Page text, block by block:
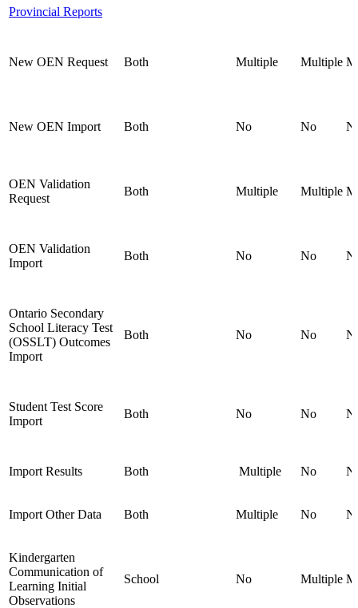
Provincial Reports
New OEN Request Both Multiple Multiple
New OEN Import Both No No
OEN Validation
Request
Both Multiple Multiple
OEN Validation
Import
Both No No
Ontario Secondary
School Literacy Test
(OSSLT) Outcomes
Import
Both No No
Student Test Score
Import
Both No No
Import Results Both Multiple No
Import Other Data Both Multiple No
Kindergarten
Communication of
Learning Initial
Observations
School No Multiple